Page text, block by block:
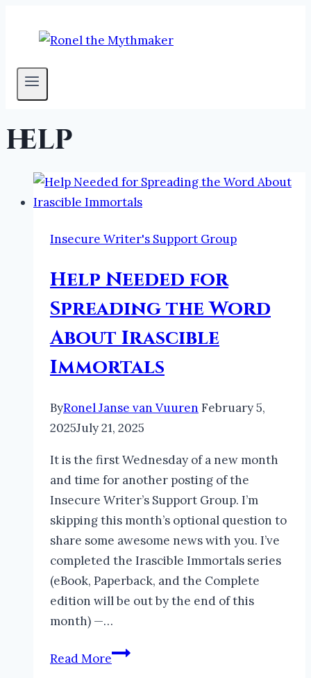
help
Insecure Writer's Support Group
Help Needed for
Spreading the Word
About Irascible
Immortals
ByRonel Janse van Vuuren February 5,
2025July 21, 2025
It is the first Wednesday of a new month
and time for another posting of the
Insecure Writer’s Support Group. I’m
skipping this month’s optional question to
share some awesome news with you. I’ve
completed the Irascible Immortals series
(eBook, Paperback, and the Complete
edition will be out by the end of this
month) —…
Read MoreHelp